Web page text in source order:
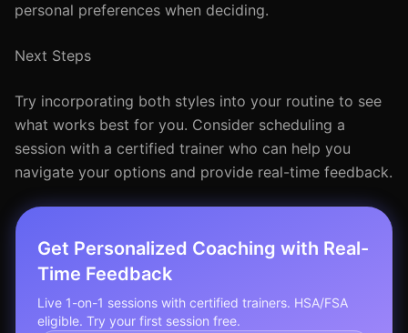
personal preferences when deciding.
Next Steps
Try incorporating both styles into your routine to see
what works best for you. Consider scheduling a
session with a certified trainer who can help you
navigate your options and provide real-time feedback.
Get Personalized Coaching with Real-
Time Feedback
Live 1-on-1 sessions with certified trainers. HSA/FSA
eligible. Try your first session free.